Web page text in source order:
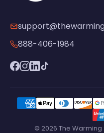
888-406-1984
© 2026 The Warming